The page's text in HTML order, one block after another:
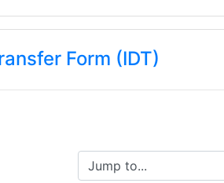
Form (IDT)
Jump to...